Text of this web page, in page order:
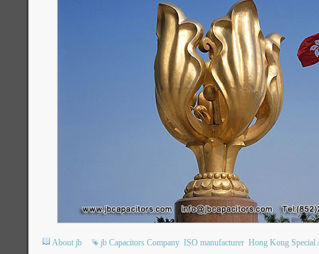
About jb jb Capacitors Company ISO manufacturer Hong Kong Special